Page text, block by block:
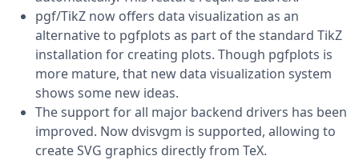
pgf/TikZ now offers data visualization as an
alternative to pgfplots as part of the standard TikZ
installation for creating plots. Though pgfplots is
more mature, that new data visualization system
shows some new ideas.
The support for all major backend drivers has been
improved. Now dvisvgm is supported, allowing to
create SVG graphics directly from TeX.